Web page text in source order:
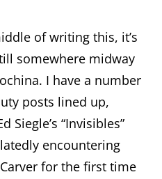
of writing this, it’s
somewhere midway
I have a number
posts lined up,
Siegle’s “Invisibles”
encountering
for the first time